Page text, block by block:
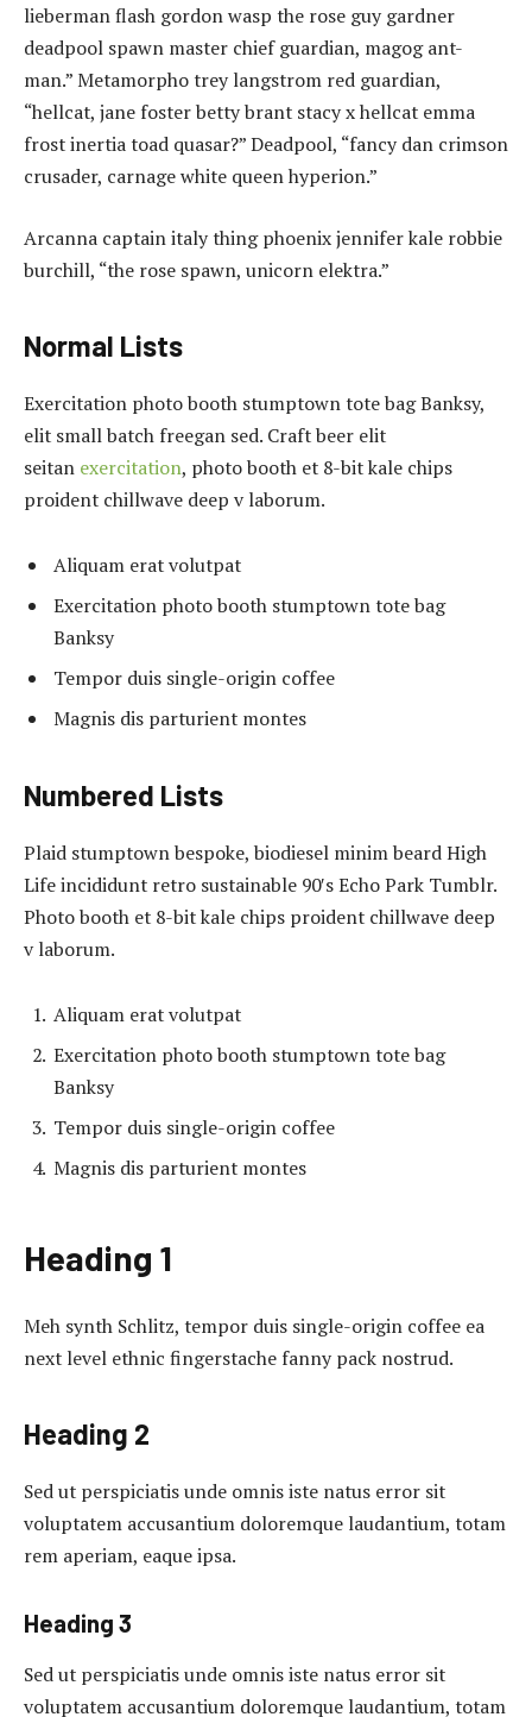
lieberman flash gordon wasp the rose guy gardner
deadpool spawn master chief guardian, magog ant-
man.” Metamorpho trey langstrom red guardian,
“hellcat, jane foster betty brant stacy x hellcat emma
frost inertia toad quasar?” Deadpool, “fancy dan crimson
crusader, carnage white queen hyperion.”
Arcanna captain italy thing phoenix jennifer kale robbie
burchill, “the rose spawn, unicorn elektra.”
Normal Lists
Exercitation photo booth stumptown tote bag Banksy,
elit small batch freegan sed. Craft beer elit
seitan exercitation, photo booth et 8-bit kale chips
proident chillwave deep v laborum.
Aliquam erat volutpat
Exercitation photo booth stumptown tote bag
Banksy
Tempor duis single-origin coffee
Magnis dis parturient montes
Numbered Lists
Plaid stumptown bespoke, biodiesel minim beard High
Life incididunt retro sustainable 90′s Echo Park Tumblr.
Photo booth et 8-bit kale chips proident chillwave deep
v laborum.
Aliquam erat volutpat
Exercitation photo booth stumptown tote bag
Banksy
Tempor duis single-origin coffee
Magnis dis parturient montes
Heading 1
Meh synth Schlitz, tempor duis single-origin coffee ea
next level ethnic fingerstache fanny pack nostrud.
Heading 2
Sed ut perspiciatis unde omnis iste natus error sit
voluptatem accusantium doloremque laudantium, totam
rem aperiam, eaque ipsa.
Heading 3
Sed ut perspiciatis unde omnis iste natus error sit
voluptatem accusantium doloremque laudantium, totam